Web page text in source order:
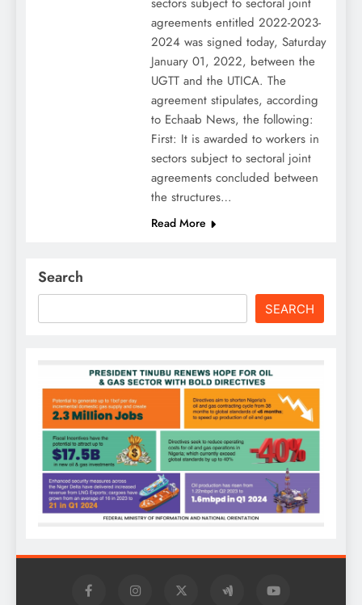
agreements entitled 2022-2023-
2024 was signed today, Saturday
January 01, 2022, between the
UGTT and the UTICA. The
agreement stipulates, according
to Echaab News, the following:
First: It is awarded to workers in
sectors subject to sectoral joint
agreements concluded between
the structures…
Read More
Search
SEARCH